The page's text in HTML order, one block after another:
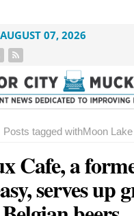
07, 2026
Posts tagged withMoon Lake
Cafe, a
serves up